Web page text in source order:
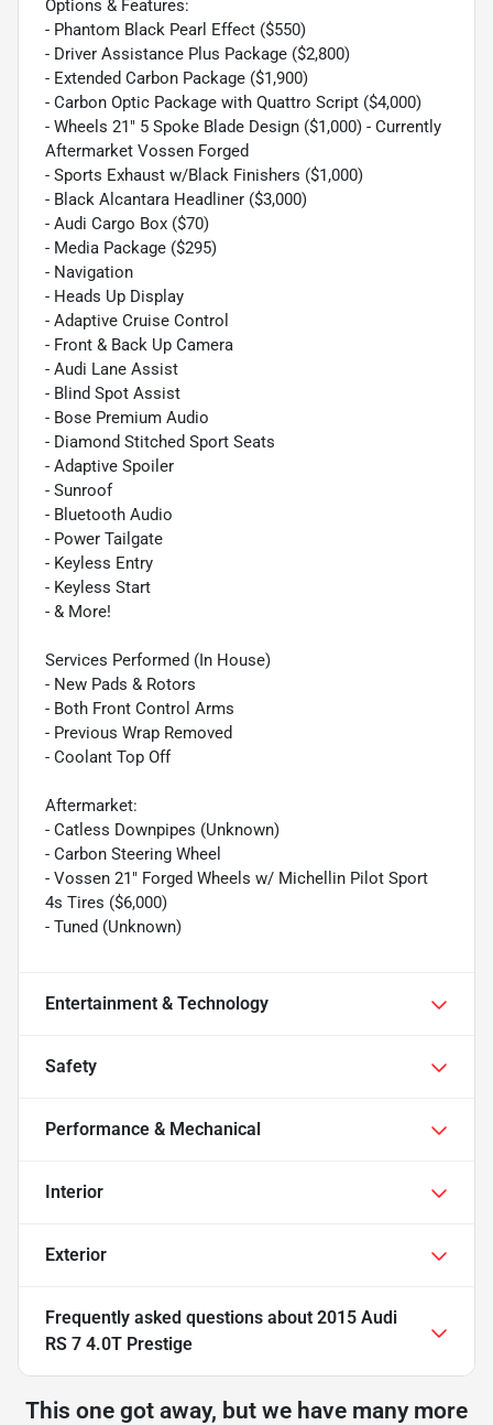
Options & Features:
- Phantom Black Pearl Effect ($550)
- Driver Assistance Plus Package ($2,800)
- Extended Carbon Package ($1,900)
- Carbon Optic Package with Quattro Script ($4,000)
- Wheels 21" 5 Spoke Blade Design ($1,000) - Currently
Aftermarket Vossen Forged
- Sports Exhaust w/Black Finishers ($1,000)
- Black Alcantara Headliner ($3,000)
- Audi Cargo Box ($70)
- Media Package ($295)
- Navigation
- Heads Up Display
- Adaptive Cruise Control
- Front & Back Up Camera
- Audi Lane Assist
- Blind Spot Assist
- Bose Premium Audio
- Diamond Stitched Sport Seats
- Adaptive Spoiler
- Sunroof
- Bluetooth Audio
- Power Tailgate
- Keyless Entry
- Keyless Start
- & More!
Services Performed (In House)
- New Pads & Rotors
- Both Front Control Arms
- Previous Wrap Removed
- Coolant Top Off
Aftermarket:
- Catless Downpipes (Unknown)
- Carbon Steering Wheel
- Vossen 21" Forged Wheels w/ Michellin Pilot Sport
4s Tires ($6,000)
- Tuned (Unknown)
Entertainment & Technology
Safety
Performance & Mechanical
Interior
Exterior
Frequently asked questions about 2015 Audi
RS 7 4.0T Prestige
This one got away, but we have many more